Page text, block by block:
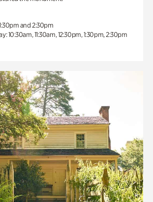
and 2:30pm
10:30am, 11:30am, 12:30pm, 1:30pm, 2:30pm